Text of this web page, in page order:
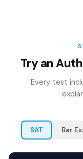
Try an
Every test
SAT Bar